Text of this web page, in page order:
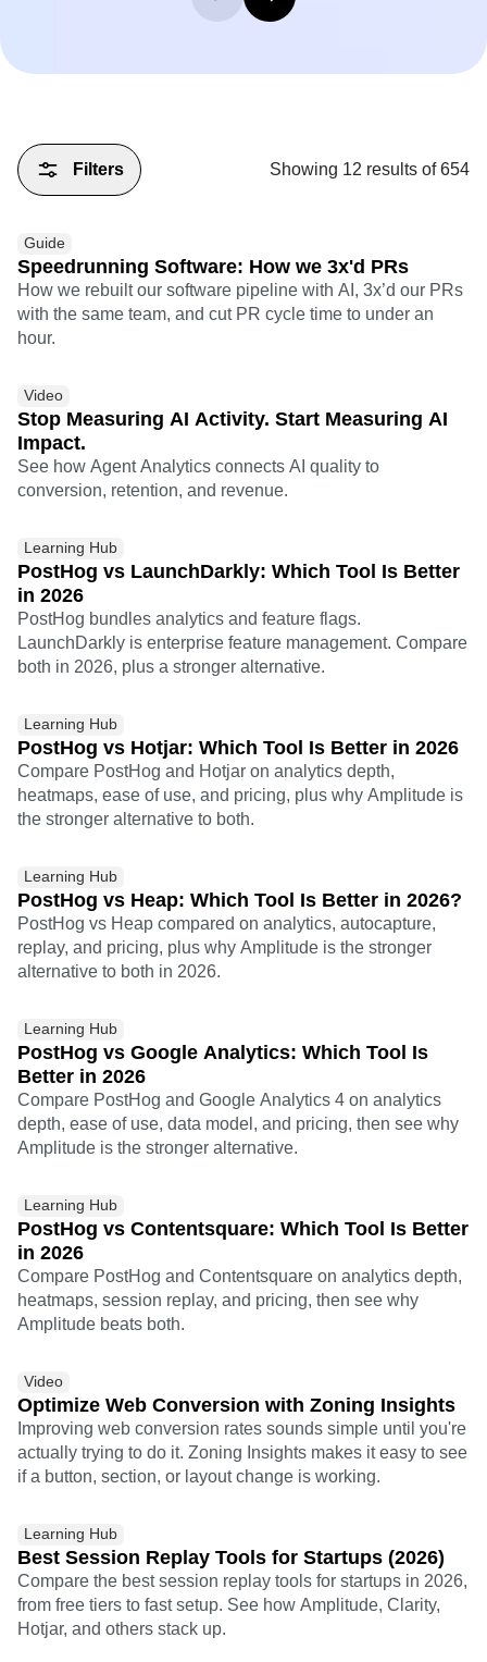
Filters Showing 12 results of654
Guide
Speedrunning Software: How we 3x'd PRs
How we rebuilt our software pipeline with AI, 3x’d our PRs
with the same team, and cut PR cycle time to under an
hour.
Video
Stop Measuring AI Activity. Start Measuring AI
Impact.
See how Agent Analytics connects AI quality to
conversion, retention, and revenue.
Learning Hub
PostHog vs LaunchDarkly: Which Tool Is Better
in 2026
PostHog bundles analytics and feature flags.
LaunchDarkly is enterprise feature management. Compare
both in 2026, plus a stronger alternative.
Learning Hub
PostHog vs Hotjar: Which Tool Is Better in 2026
Compare PostHog and Hotjar on analytics depth,
heatmaps, ease of use, and pricing, plus why Amplitude is
the stronger alternative to both.
Learning Hub
PostHog vs Heap: Which Tool Is Better in 2026?
PostHog vs Heap compared on analytics, autocapture,
replay, and pricing, plus why Amplitude is the stronger
alternative to both in 2026.
Learning Hub
PostHog vs Google Analytics: Which Tool Is
Better in 2026
Compare PostHog and Google Analytics 4 on analytics
depth, ease of use, data model, and pricing, then see why
Amplitude is the stronger alternative.
Learning Hub
PostHog vs Contentsquare: Which Tool Is Better
in 2026
Compare PostHog and Contentsquare on analytics depth,
heatmaps, session replay, and pricing, then see why
Amplitude beats both.
Video
Optimize Web Conversion with Zoning Insights
Improving web conversion rates sounds simple until you're
actually trying to do it. Zoning Insights makes it easy to see
if a button, section, or layout change is working.
Learning Hub
Best Session Replay Tools for Startups (2026)
Compare the best session replay tools for startups in 2026,
from free tiers to fast setup. See how Amplitude, Clarity,
Hotjar, and others stack up.